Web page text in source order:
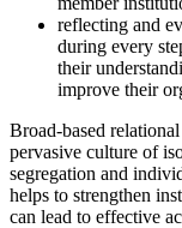
reflecting and
during every
their
improve their
Broad-based
pervasive culture of
segregation and
helps to strengthen
can lead to effective